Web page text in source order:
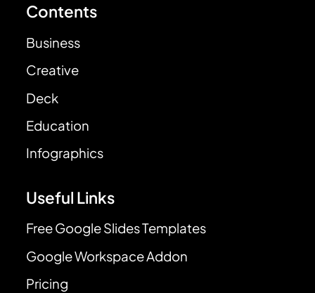
Contents
Business
Creative
Deck
Education
Infographics
Useful Links
Free Google Slides Templates
Google Workspace Addon
Pricing